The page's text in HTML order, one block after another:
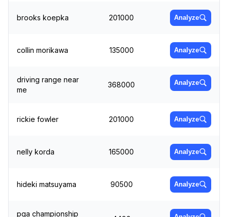
brooks koepka 201000 Analyze
collin morikawa 135000 Analyze
driving range near
me
368000 Analyze
rickie fowler 201000 Analyze
nelly korda 165000 Analyze
hideki matsuyama 90500 Analyze
pga championship